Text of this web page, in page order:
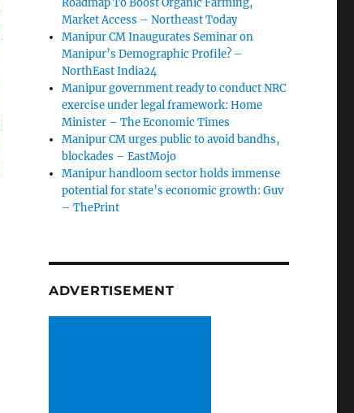
Roadmap To Boost Organic Farming,
Market Access – Northeast Today
Manipur CM Inaugurates Seminar on
Manipur’s Demographic Profile? –
NorthEast India24
Manipur government ready to conduct NRC
exercise under legal framework: Home
Minister – The Economic Times
Manipur CM urges public to avoid bandhs,
blockades – EastMojo
Manipur handloom sector holds immense
potential for state’s economic growth: Guv
– ThePrint
ADVERTISEMENT